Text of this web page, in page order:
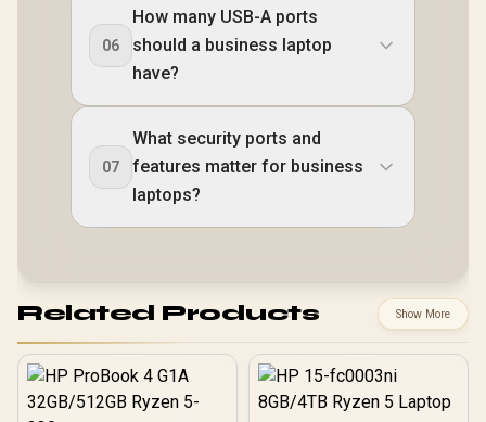
06
How many USB-A ports
should a business laptop
have?
07
What security ports and
features matter for business
laptops?
Related Products Show More